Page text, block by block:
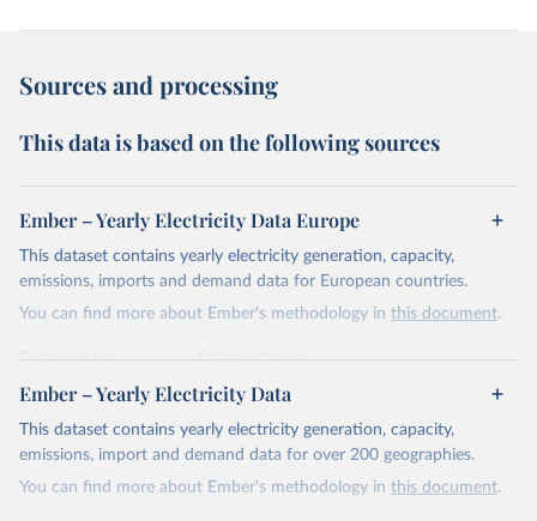
Sources and processing
This data is based on the following sources
Ember – Yearly Electricity Data Europe
This dataset contains yearly electricity generation, capacity,
emissions, imports and demand data for European countries.
You can find more about Ember's methodology in this document.
Retrieved on
April 24, 2026
Retrieved from
https://ember-energy.org/data/yearly-
electricity-data/
Citation
This is the citation of the original data obtained from the source,
Ember – Yearly Electricity Data
This dataset contains yearly electricity generation, capacity,
emissions, import and demand data for over 200 geographies.
You can find more about Ember's methodology in this document.